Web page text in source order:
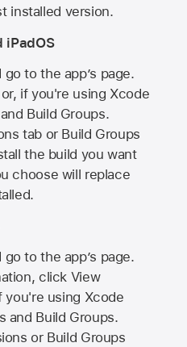
installed version.
iPadOS
to the app’s page.
if you're using Xcode
Build Groups.
tab or Build Groups
the build you want
choose will replace
to the app’s page.
click View
you're using Xcode
and Build Groups.
or Build Groups